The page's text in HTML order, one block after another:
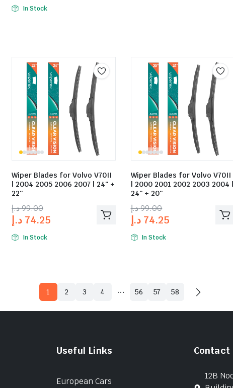
In Stock
Wiper Blades for Volvo V70II
| 2004 2005 2006 2007 | 24″ +
22″
99.00د.إ
74.25 د.إ
In Stock
Wiper Blades for Volvo V70II
| 2000 2001 2002 2003 2004 |
24″ + 20″
99.00د.إ
74.25 د.إ
In Stock
1 2 3 4 … 56 57 58
Useful Links
European Cars
Contact
12B